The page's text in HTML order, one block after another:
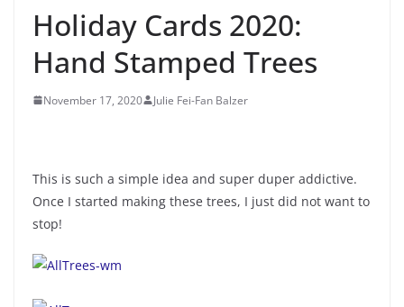
Holiday Cards 2020:
Hand Stamped Trees
November 17, 2020 Julie Fei-Fan Balzer
This is such a simple idea and super duper addictive.
Once I started making these trees, I just did not want to
stop!